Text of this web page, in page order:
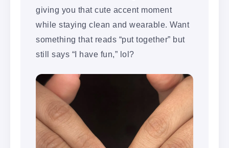
giving you that cute accent moment
while staying clean and wearable. Want
something that reads “put together” but
still says “I have fun,” lol?